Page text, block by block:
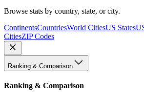
Browse stats by country, state, or city.
ContinentsCountriesWorld CitiesUS States
CitiesZIP Codes
Ranking & Comparison
Ranking & Comparison